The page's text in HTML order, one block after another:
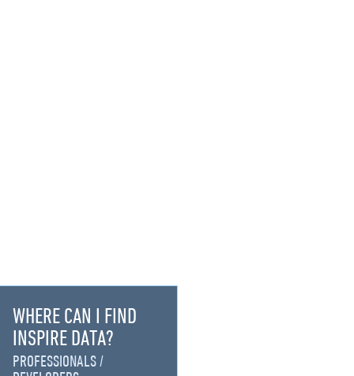
WHERE CAN I FIND
INSPIRE DATA?
PROFESSIONALS